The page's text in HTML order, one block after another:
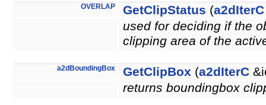
OVERLAP GetClipStatus (a2dIterC
used for deciding if the
clipping area of the
a2dBoundingBox GetClipBox (a2dIterC
returns boundingbox